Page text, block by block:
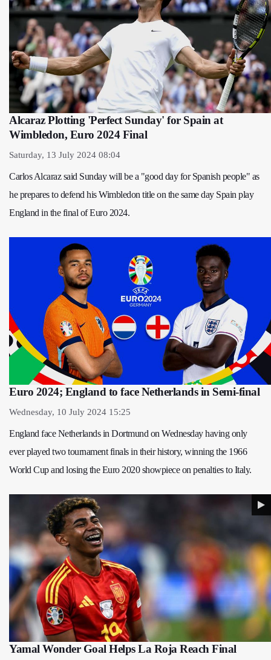
Alcaraz Plotting 'Perfect Sunday' for Spain at
Wimbledon, Euro 2024 Final
Saturday, 13 July 2024 08:04
Carlos Alcaraz said Sunday will be a "good day for Spanish people" as
he prepares to defend his Wimbledon title on the same day Spain play
England in the final of Euro 2024.
Euro 2024; England to face Netherlands in Semi-final
Wednesday, 10 July 2024 15:25
England face Netherlands in Dortmund on Wednesday having only
ever played two tournament finals in their history, winning the 1966
World Cup and losing the Euro 2020 showpiece on penalties to Italy.
Yamal Wonder Goal Helps La Roja Reach Final